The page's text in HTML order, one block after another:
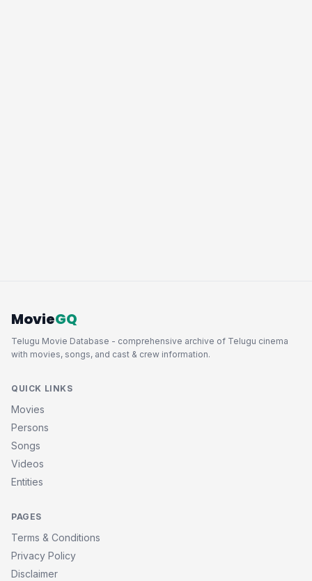
MovieGQ
Telugu Movie Database - comprehensive archive of Telugu cinema
with movies, songs, and cast & crew information.
QUICK LINKS
Movies
Persons
Songs
Videos
Entities
PAGES
Terms & Conditions
Privacy Policy
Disclaimer